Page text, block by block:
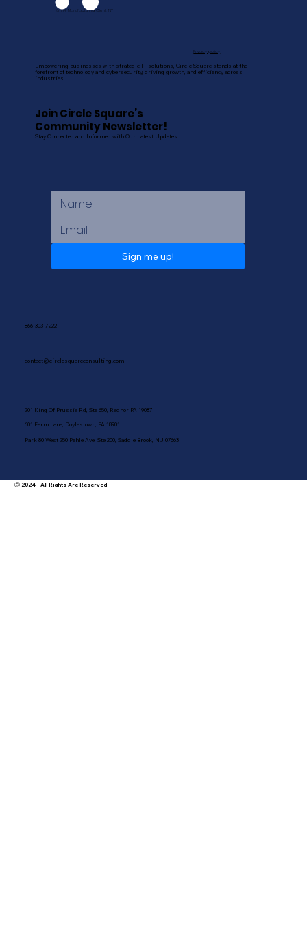
Kim H, Manufacturing Client, NY
Ⓒ 2024 - All Rights Are Reserved
contact@circlesquareconsulting.com
866-303-7222
201 King Of Prussia Rd, Ste 650, Radnor PA 19087
601 Farm Lane, Doylestown, PA 18901
Park 80 West 250 Pehle Ave, Ste 200, Saddle Brook, NJ 07663
Empowering businesses with strategic IT solutions, Circle Square stands at the
forefront of technology and cybersecurity, driving growth, and efficiency across
industries.
Join Circle Square’s
Community Newsletter!
Stay Connected and Informed with Our Latest Updates
Sign me up!
Privacy policy